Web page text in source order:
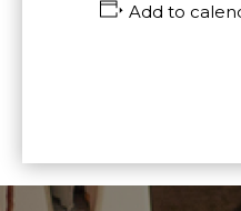
Add to